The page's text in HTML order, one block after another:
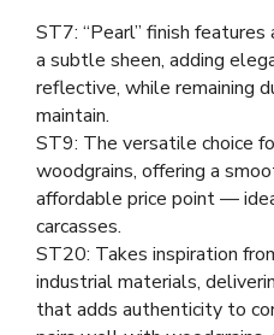
ST7: “Pearl” finish
a subtle sheen, adding
reflective, while remaining
maintain.
ST9: The versatile choice
woodgrains, offering a
affordable price point —
carcasses.
ST20: Takes inspiration
industrial materials,
that adds authenticity to